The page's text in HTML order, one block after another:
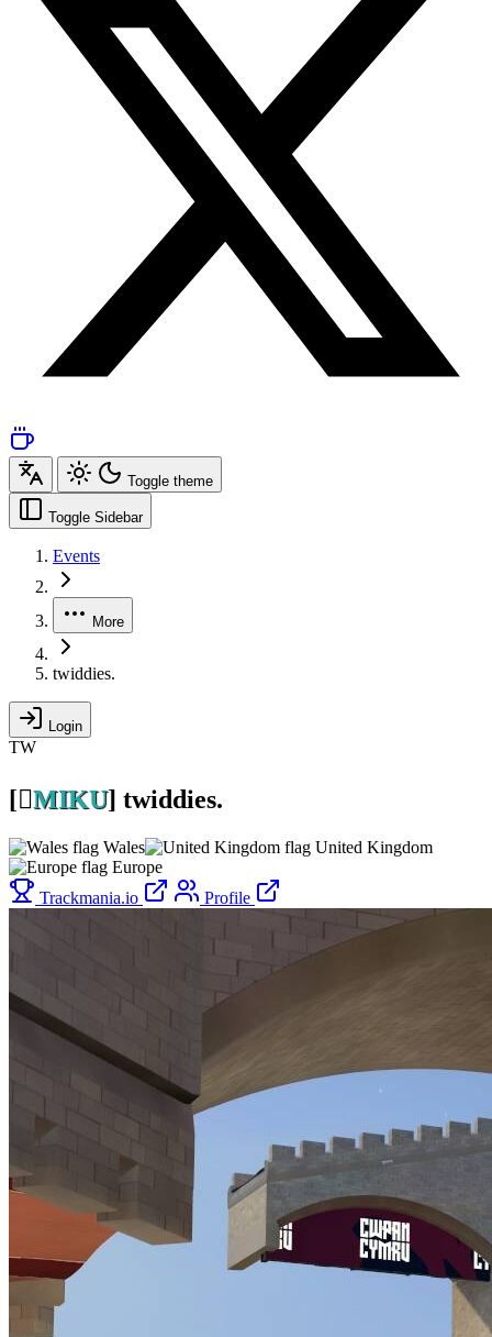
Toggle theme
Toggle Sidebar
Events
More
twiddies.
Login
TW
[MIKU] twiddies.
Wales
United Kingdom
Europe
Trackmania.io
Profile